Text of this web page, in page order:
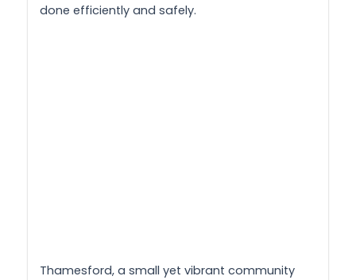
done efficiently and safely.
Thamesford, a small yet vibrant community